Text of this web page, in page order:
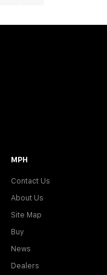
MPH
Contact Us
About Us
Site Map
Buy
News
Dealers